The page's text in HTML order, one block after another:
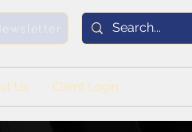
Us Client Login